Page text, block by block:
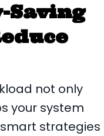
Saving
not only
your system
strategies